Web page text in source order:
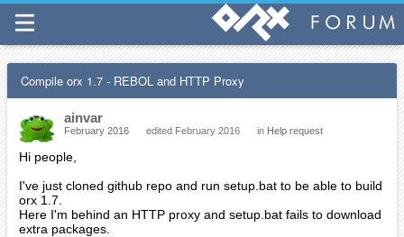
Compile orx 1.7 - REBOL and HTTP Proxy
ainvar
February 2016 edited February 2016 in Help request
Hi people,
I've just cloned github repo and run setup.bat to be able to build
orx 1.7.
Here I'm behind an HTTP proxy and setup.bat fails to download
extra packages.